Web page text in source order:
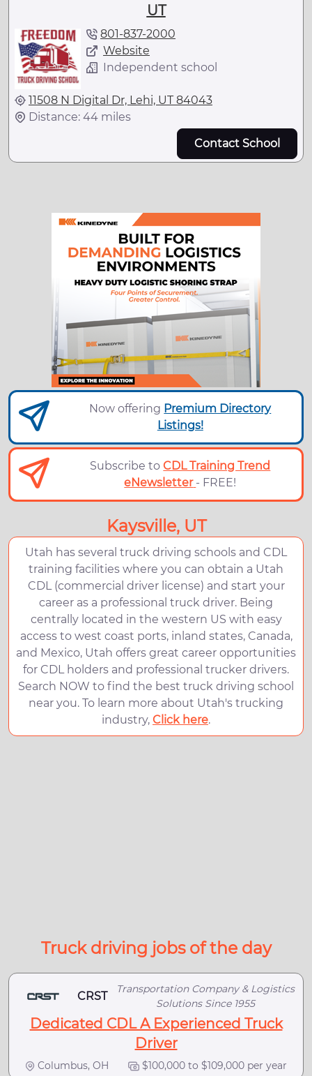
UT
801-837-2000
Website
Independent school
11508 N Digital Dr, Lehi, UT 84043
Distance: 44 miles
Contact School
Now offering Premium Directory
Listings!
Subscribe toCDL Training Trend
eNewsletter - FREE!
Kaysville, UT
Utah has several truck driving schools and CDL
training facilities where you can obtain a Utah
CDL (commercial driver license) and start your
career as a professional truck driver. Being
centrally located in the western US with easy
access to west coast ports, inland states, Canada,
and Mexico, Utah offers great career opportunities
for CDL holders and professional trucker drivers.
Search NOW to find the best truck driving school
near you. To learn more about Utah's trucking
industry, Click here.
Truck driving jobs of the day
CRST
Transportation Company & Logistics
Solutions Since 1955
Dedicated CDL A Experienced Truck
Driver
Columbus, OH $100,000 to $109,000 per year